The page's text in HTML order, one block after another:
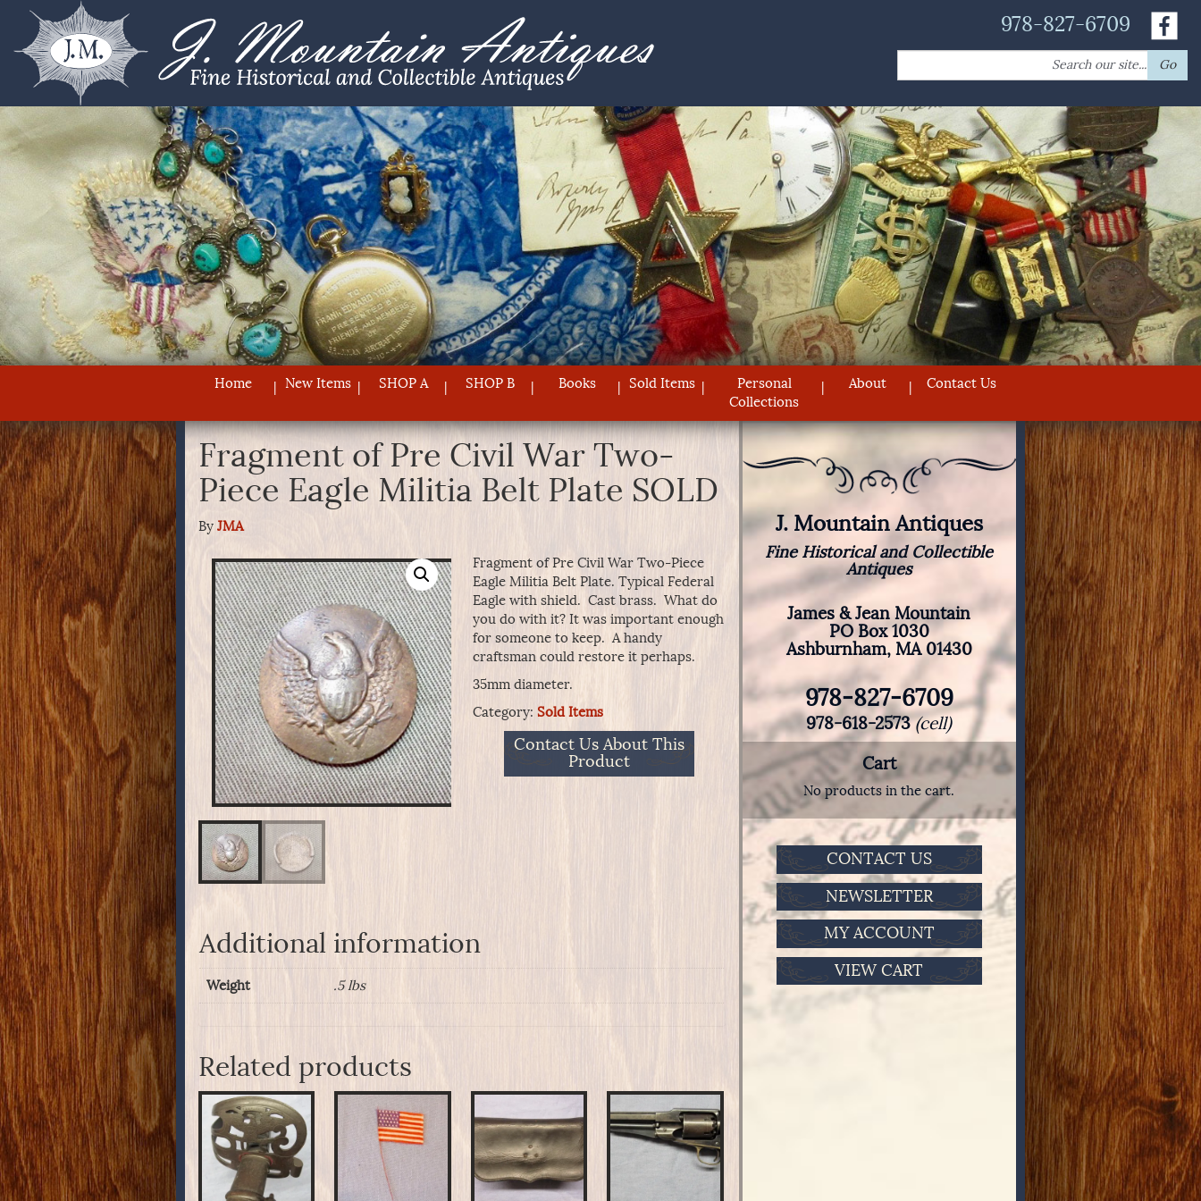
978-827-6709
for:
Go
Home New Items SHOP A SHOP B Books Sold Items
Personal
Collections
About Contact Us
Fragment of Pre Civil War Two-
Piece Eagle Militia Belt Plate SOLD
By JMA
Fragment of Pre Civil War Two-Piece
Eagle Militia Belt Plate. Typical Federal
Eagle with shield. Cast brass. What do
you do with it? It was important enough
for someone to keep. A handy
craftsman could restore it perhaps.
35mm diameter.
Category: Sold Items
Contact Us About This
Product
Additional information
Weight .5 lbs
Related products
J. Mountain Antiques
Fine Historical and Collectible
Antiques
James & Jean Mountain
PO Box 1030
Ashburnham, MA 01430
978-827-6709
978-618-2573(cell)
Cart
No products in the cart.
CONTACT US
NEWSLETTER
MY ACCOUNT
VIEW CART